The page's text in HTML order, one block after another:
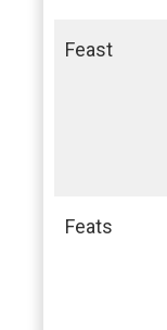
Feast
Feats